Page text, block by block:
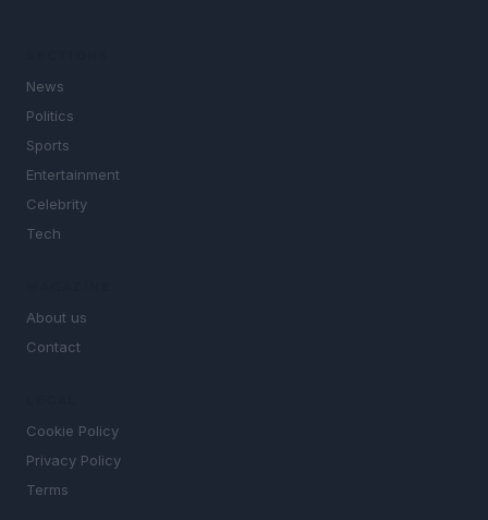
News
Politics
Sports
Entertainment
Celebrity
Tech
About us
Contact
Cookie Policy
Privacy Policy
Terms